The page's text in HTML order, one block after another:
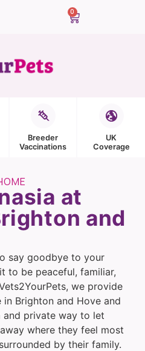
0
Breeder
Vaccinations
UK
Coverage
at
and
say goodbye to your
to be peaceful, familiar,
we provide
Brighton and Hove and
and private way to let
where they feel most
by their family.